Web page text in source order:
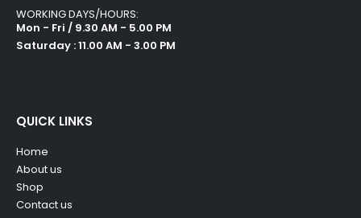
WORKING DAYS/HOURS:
Mon - Fri / 9.30 AM - 5.00 PM
Saturday : 11.00 AM - 3.00 PM
QUICK LINKS
Home
About us
Shop
Contact us